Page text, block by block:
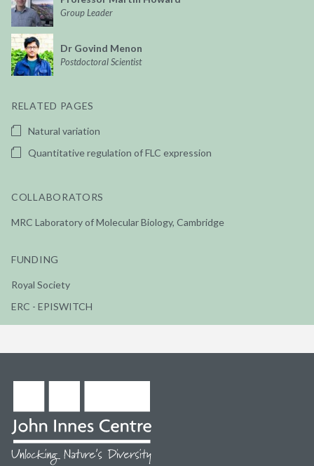
Group Leader
Dr Govind Menon
Postdoctoral Scientist
RELATED PAGES
Natural variation
Quantitative regulation of FLC expression
COLLABORATORS
MRC Laboratory of Molecular Biology, Cambridge
FUNDING
Royal Society
ERC - EPISWITCH